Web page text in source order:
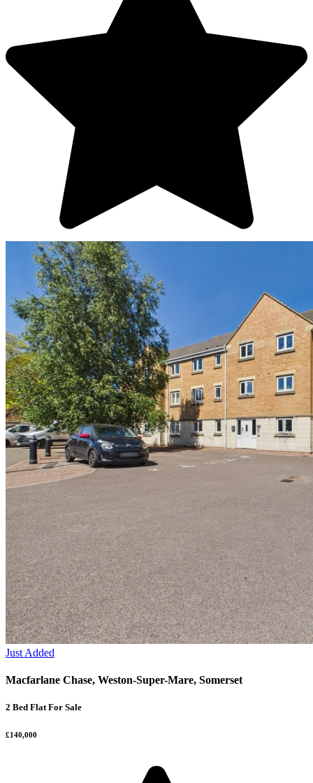
Just Added
Macfarlane Chase, Weston-Super-Mare, Somerset
2 Bed Flat For Sale
£140,000